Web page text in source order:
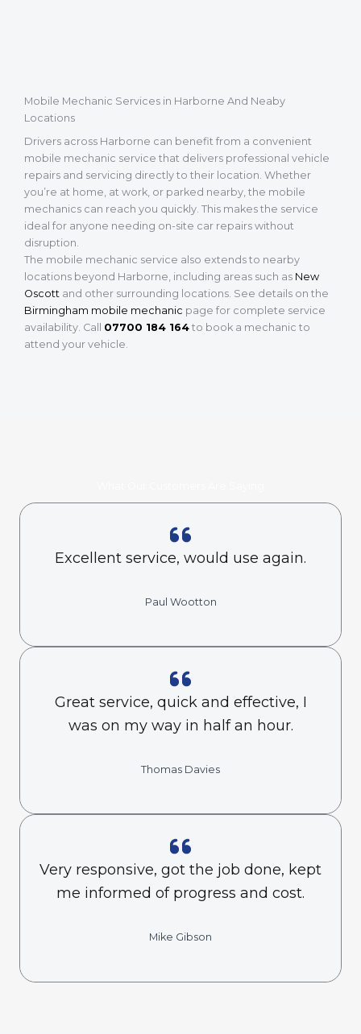
Mobile Mechanic Services in Harborne And Neaby
Locations
Drivers across Harborne can benefit from a convenient
mobile mechanic service that delivers professional vehicle
repairs and servicing directly to their location. Whether
you’re at home, at work, or parked nearby, the mobile
mechanics can reach you quickly. This makes the service
ideal for anyone needing on-site car repairs without
disruption.
The mobile mechanic service also extends to nearby
locations beyond Harborne, including areas such as New
Oscott and other surrounding locations. See details on the
Birmingham mobile mechanic page for complete service
availability. Call 07700 184 164 to book a mechanic to
attend your vehicle.
Excellent service, would use again.
Paul Wootton
Great service, quick and effective, I
was on my way in half an hour.
Thomas Davies
Very responsive, got the job done, kept
me informed of progress and cost.
Mike Gibson